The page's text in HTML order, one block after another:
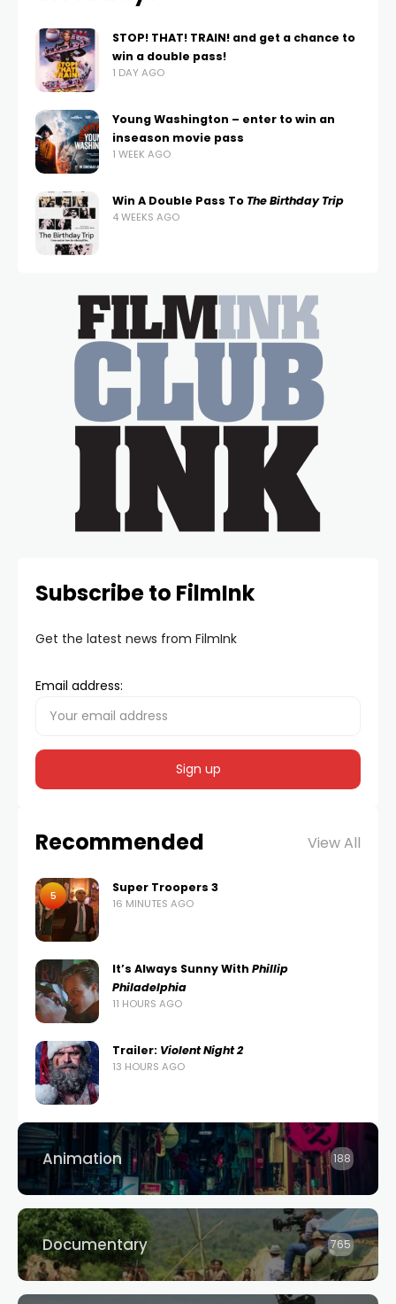
STOP! THAT! TRAIN! and get a chance to
win a double pass!
1 DAY AGO
Young Washington – enter to win an
inseason movie pass
1 WEEK AGO
Win A Double Pass To The Birthday Trip
4 WEEKS AGO
Subscribe to FilmInk
Get the latest news from FilmInk
Email address:
Recommended View All
5
Super Troopers 3
16 MINUTES AGO
It’s Always Sunny With Phillip
Philadelphia
11 HOURS AGO
Trailer: Violent Night 2
13 HOURS AGO
Animation 188
Documentary 765